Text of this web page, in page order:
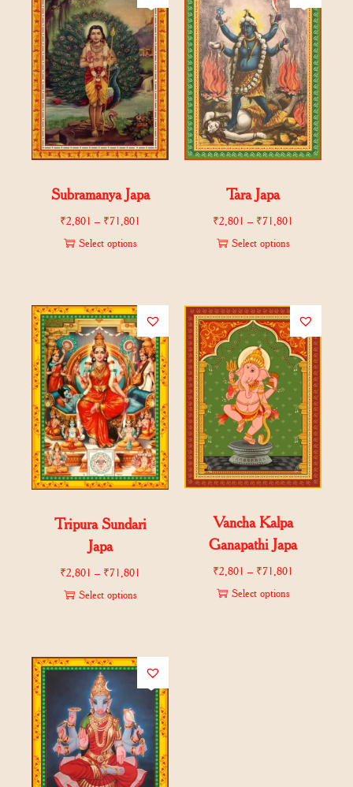
Subramanya Japa
₹2,801 – ₹71,801
Select options
Tara Japa
₹2,801 – ₹71,801
Select options
Tripura Sundari
Japa
₹2,801 – ₹71,801
Select options
Vancha Kalpa
Ganapathi Japa
₹2,801 – ₹71,801
Select options